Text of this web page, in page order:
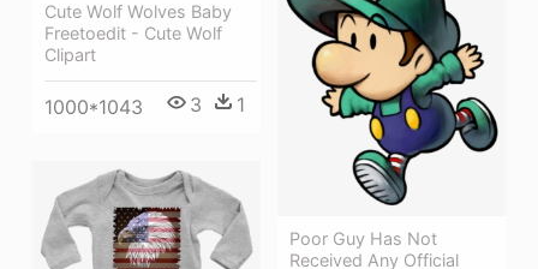
Cute Wolf Wolves Baby
Freetoedit - Cute Wolf
Clipart
1000*1043 3 1
Poor Guy Has Not
Received Any Official